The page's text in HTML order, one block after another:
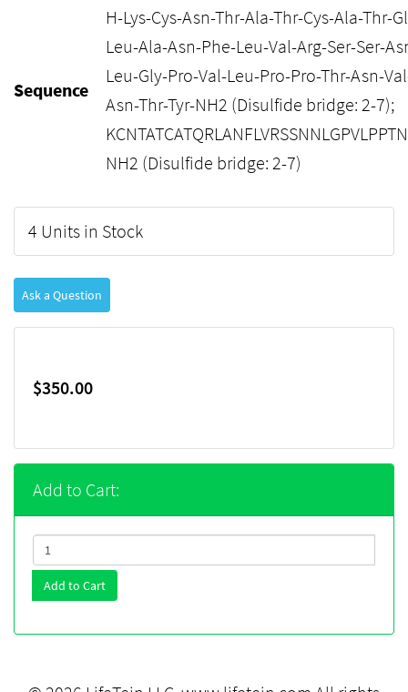
Sequence
H-Lys-Cys-Asn-Thr-Ala-Thr-Cys-Ala-Thr-
Leu-Ala-Asn-Phe-Leu-Val-Arg-Ser-Ser-
Leu-Gly-Pro-Val-Leu-Pro-Pro-Thr-Asn-
Asn-Thr-Tyr-NH2 (Disulfide bridge: 2-7);
NH2 (Disulfide bridge: 2-7)
4 Units in Stock
Ask a Question
$350.00
Add to Cart:
Add to Cart